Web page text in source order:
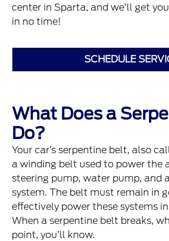
center in Sparta, and we’ll get
in no time!
SCHEDULE
What Does a
Do?
Your car’s serpentine belt, also
a winding belt used to power the
steering pump, water pump, and
system. The belt must remain in
effectively power these systems
When a serpentine belt breaks,
point, you’ll know.